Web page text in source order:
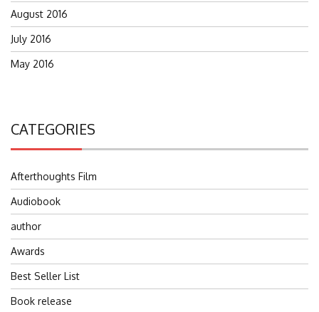
August 2016
July 2016
May 2016
CATEGORIES
Afterthoughts Film
Audiobook
author
Awards
Best Seller List
Book release